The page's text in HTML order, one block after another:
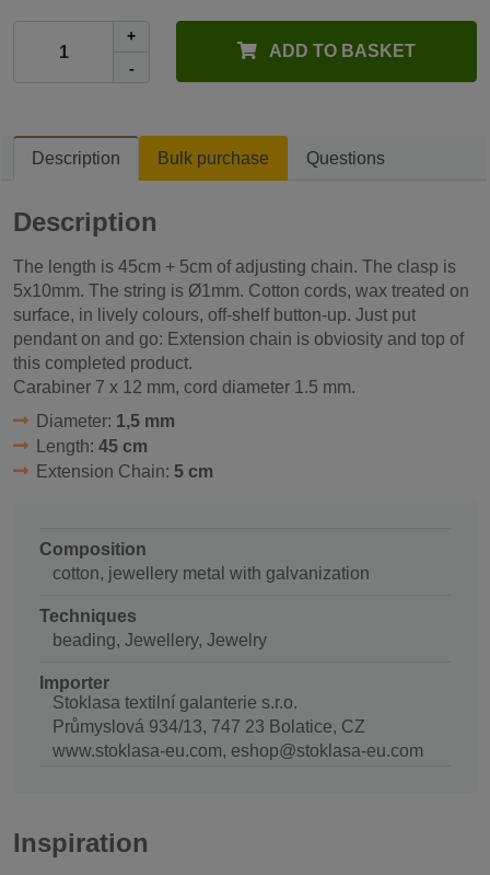
+
-
ADD TO BASKET
Description Bulk purchase Questions
Description
The length is 45cm + 5cm of adjusting chain. The clasp is
5x10mm. The string is Ø1mm. Cotton cords, wax treated on
surface, in lively colours, off-shelf button-up. Just put
pendant on and go: Extension chain is obviosity and top of
this completed product.
Carabiner 7 x 12 mm, cord diameter 1.5 mm.
Diameter: 1,5 mm
Length: 45 cm
Extension Chain: 5 cm
Composition
cotton, jewellery metal with galvanization
Techniques
beading, Jewellery, Jewelry
Importer
Stoklasa textilní galanterie s.r.o.
Průmyslová 934/13, 747 23 Bolatice, CZ
www.stoklasa-eu.com, eshop@stoklasa-eu.com
Inspiration